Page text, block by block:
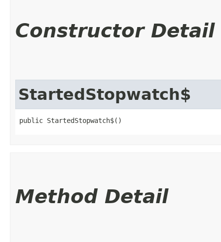
Constructor Detail
StartedStopwatch$
public StartedStopwatch$()
Method Detail